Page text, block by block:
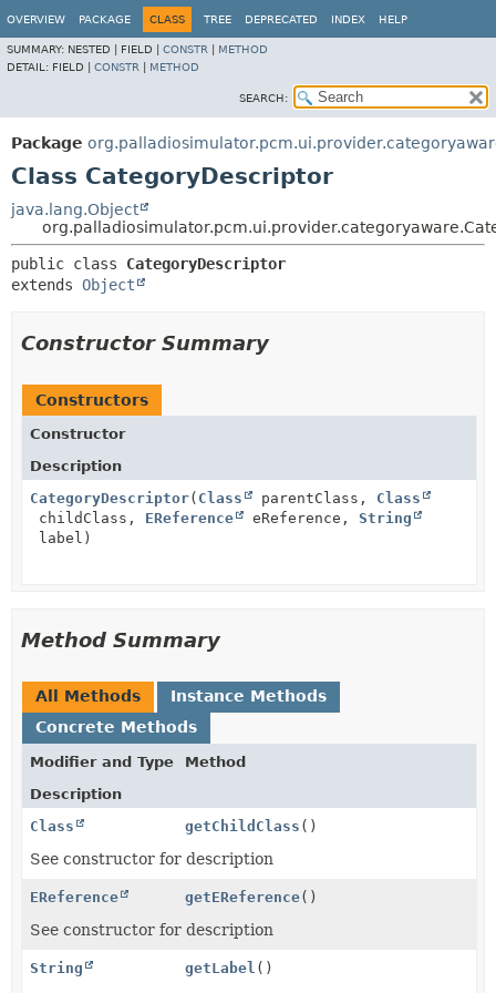
OVERVIEW PACKAGE CLASS TREE DEPRECATED INDEX HELP
SUMMARY: NESTED | FIELD | CONSTR
METHOD
DETAIL: FIELD | CONSTR METHOD
SEARCH:
Package
Class CategoryDescriptor
java.lang.Object
public class CategoryDescriptor
extends Object
Constructor Summary
Constructors
Constructor
Description
CategoryDescriptor( Class parentClass, Class
childClass, EReference eReference, String
label)
Method Summary
All Methods
Instance Methods
Concrete Methods
Modifier and Type
Method
Description
Class
getChildClass ()
See constructor for description
EReference getEReference()
See constructor for description
String getLabel ()